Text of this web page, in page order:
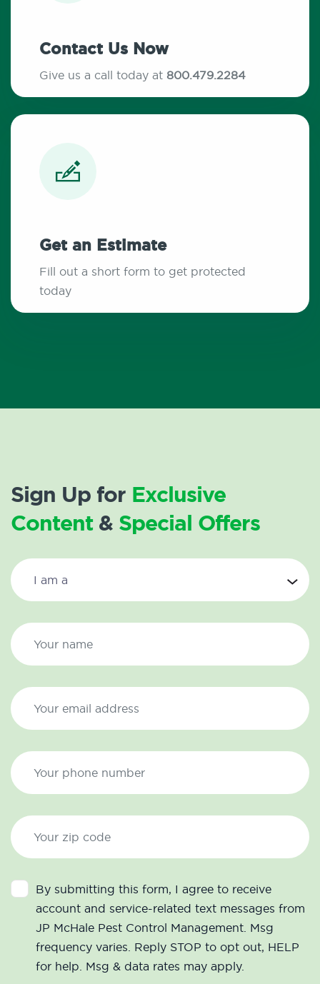
Contact Us Now
Give us a call today at 800.479.2284
Get an Estimate
Fill out a short form to get protected
today
Sign Up for Exclusive
Content& Special Offers
By submitting this form, I agree to receive
account and service-related text messages from
JP McHale Pest Control Management. Msg
frequency varies. Reply STOP to opt out, HELP
for help. Msg & data rates may apply.